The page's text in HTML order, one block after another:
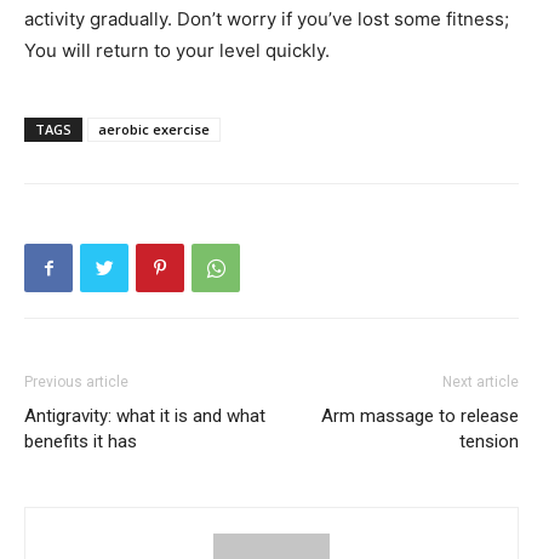
activity gradually. Don’t worry if you’ve lost some fitness;
You will return to your level quickly.
TAGS aerobic exercise
Previous article
Antigravity: what it is and what
benefits it has
Next article
Arm massage to release
tension